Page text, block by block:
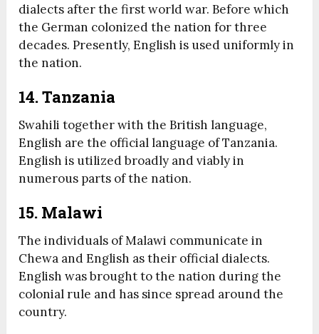
dialects after the first world war. Before which
the German colonized the nation for three
decades. Presently, English is used uniformly in
the nation.
14. Tanzania
Swahili together with the British language,
English are the official language of Tanzania.
English is utilized broadly and viably in
numerous parts of the nation.
15. Malawi
The individuals of Malawi communicate in
Chewa and English as their official dialects.
English was brought to the nation during the
colonial rule and has since spread around the
country.